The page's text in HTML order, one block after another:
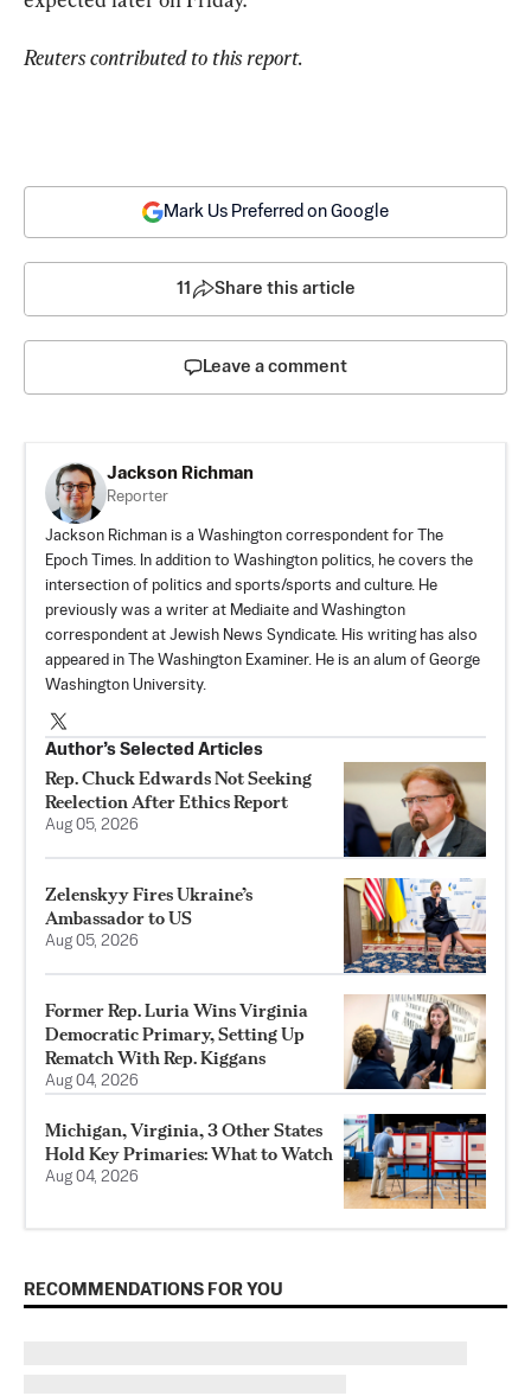
Reuters contributed to this report.
Mark Us Preferred on Google
11 Share this article
Leave a comment
Jackson Richman
Reporter
Jackson Richman is a Washington correspondent for The
Epoch Times. In addition to Washington politics, he covers the
intersection of politics and sports/sports and culture. He
previously was a writer at Mediaite and Washington
correspondent at Jewish News Syndicate. His writing has also
appeared in The Washington Examiner. He is an alum of George
Washington University.
Author’s Selected Articles
Rep. Chuck Edwards Not Seeking
Reelection After Ethics Report
Aug 05, 2026
Zelenskyy Fires Ukraine’s
Ambassador to US
Aug 05, 2026
Former Rep. Luria Wins Virginia
Democratic Primary, Setting Up
Rematch With Rep. Kiggans
Aug 04, 2026
Michigan, Virginia, 3 Other States
Hold Key Primaries: What to Watch
Aug 04, 2026
RECOMMENDATIONS FOR YOU